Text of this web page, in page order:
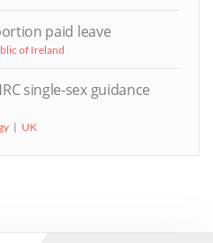
paid leave
of Ireland
single-sex guidance
UK